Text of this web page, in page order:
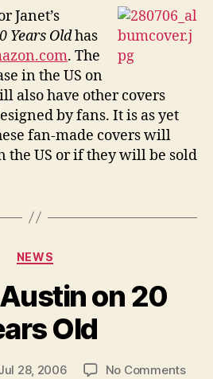
Old
album
cover
Janet’s
Years Oldhas
. The
in the US on
also have other covers
by fans. It is as yet
fan-made covers will
the US or if they will be sold
Categories
NEWS
on 20
Old
28, 2006 No Commentson